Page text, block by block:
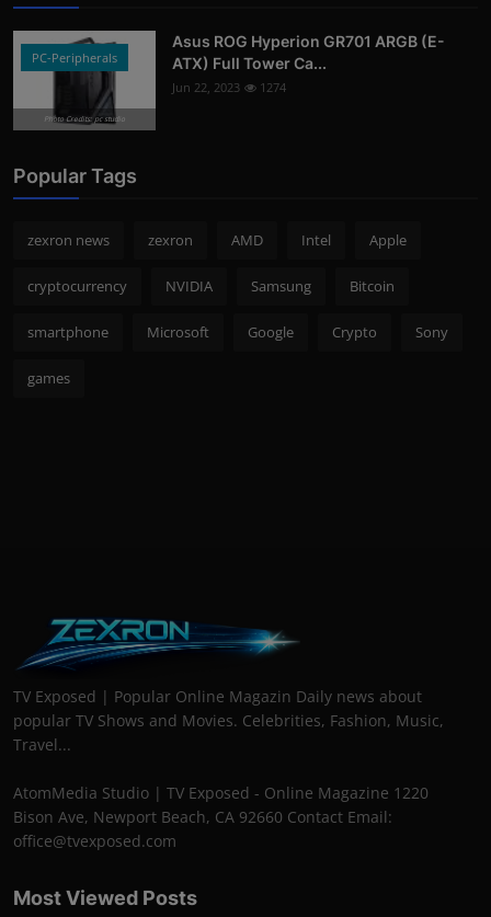
PC-Peripherals
Photo Credits: pc studio
Asus ROG Hyperion GR701 ARGB (E-
ATX) Full Tower Ca...
Jun 22, 2023 1274
Popular Tags
zexron news zexron AMD Intel Apple
cryptocurrency NVIDIA Samsung Bitcoin
smartphone Microsoft Google Crypto Sony
games
TV Exposed | Popular Online Magazin Daily news about
popular TV Shows and Movies. Celebrities, Fashion, Music,
Travel...
AtomMedia Studio | TV Exposed - Online Magazine 1220
Bison Ave, Newport Beach, CA 92660 Contact Email:
office@tvexposed.com
Most Viewed Posts